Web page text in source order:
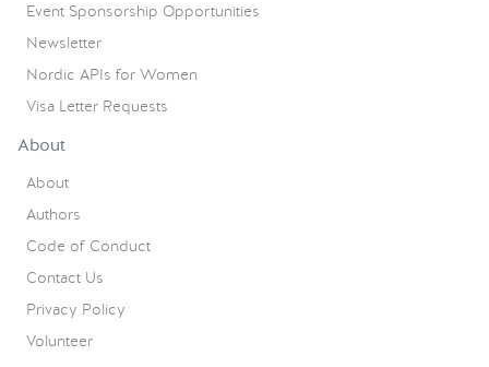
Event Sponsorship Opportunities
Newsletter
Nordic APIs for Women
Visa Letter Requests
About
About
Authors
Code of Conduct
Contact Us
Privacy Policy
Volunteer